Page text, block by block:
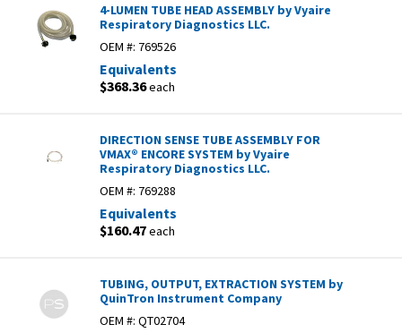
4-LUMEN TUBE HEAD ASSEMBLY by Vyaire
Respiratory Diagnostics LLC.
OEM #: 769526
Equivalents
$368.36each
DIRECTION SENSE TUBE ASSEMBLY FOR
VMAX® ENCORE SYSTEM by Vyaire
Respiratory Diagnostics LLC.
OEM #: 769288
Equivalents
$160.47each
TUBING, OUTPUT, EXTRACTION SYSTEM by
QuinTron Instrument Company
OEM #: QT02704